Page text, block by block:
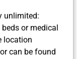
unlimited:
or medical
location
can be found